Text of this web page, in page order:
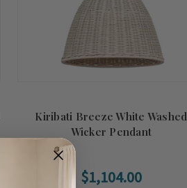
Kiribati Breeze White Washed
Wicker Pendant
$1,104.00